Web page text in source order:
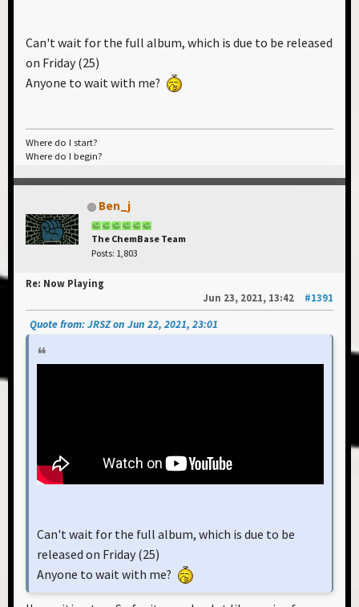
Can't wait for the full album, which is due to be released
on Friday (25)
Anyone to wait with me?
Where do I start?
Where do I begin?
Ben_j
The ChemBase Team
Posts: 1,803
Re: Now Playing
Jun 23, 2021, 13:42
#1391
Quote from: JRSZ on Jun 22, 2021, 23:01
Can't wait for the full album, which is due to be
released on Friday (25)
Anyone to wait with me?